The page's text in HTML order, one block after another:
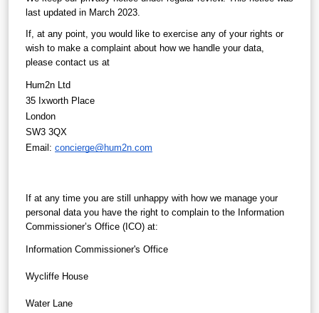
last updated in March 2023.
If, at any point, you would like to exercise any of your rights or
wish to make a complaint about how we handle your data,
please contact us at
Hum2n Ltd
35 Ixworth Place
London
SW3 3QX
Email: concierge@hum2n.com
If at any time you are still unhappy with how we manage your
personal data you have the right to complain to the Information
Commissioner’s Office (ICO) at:
Information Commissioner's Office
Wycliffe House
Water Lane